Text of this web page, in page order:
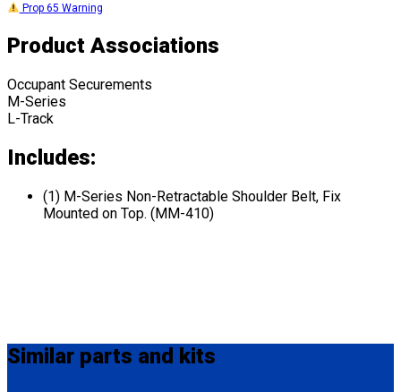
Prop 65 Warning
Product Associations
Occupant Securements
M-Series
L-Track
Includes:
(1) M-Series Non-Retractable Shoulder Belt, Fix
Mounted on Top. (MM-410)
Similar parts and kits